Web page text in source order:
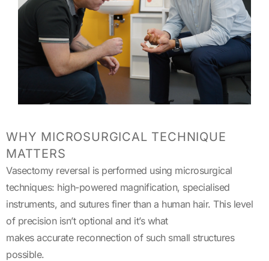
WHY MICROSURGICAL TECHNIQUE
MATTERS
Vasectomy reversal is performed using microsurgical
techniques: high-powered magnification, specialised
instruments, and sutures finer than a human hair. This level
of precision isn’t optional and it’s what
makes accurate reconnection of such small structures
possible.